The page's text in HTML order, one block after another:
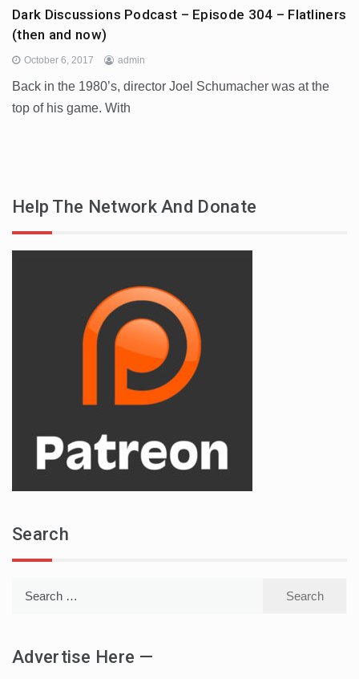
Dark Discussions Podcast – Episode 304 – Flatliners
(then and now)
October 6, 2017 admin
Back in the 1980’s, director Joel Schumacher was at the
top of his game. With
Help The Network And Donate
Search
Advertise Here —